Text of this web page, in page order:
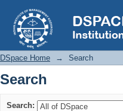
Search
DSpace Home → Search
Search
Search: